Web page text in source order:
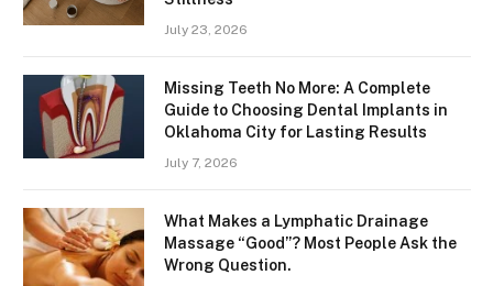
July 23, 2026
Missing Teeth No More: A Complete
Guide to Choosing Dental Implants in
Oklahoma City for Lasting Results
July 7, 2026
What Makes a Lymphatic Drainage
Massage “Good”? Most People Ask the
Wrong Question.